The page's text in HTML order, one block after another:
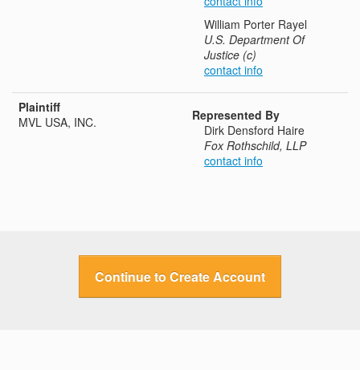
William Porter Rayel
U.S. Department Of
Justice (c)
contact info
Plaintiff
MVL USA, INC.
Represented By
Dirk Densford Haire
Fox Rothschild, LLP
contact info
Continue to Create Account